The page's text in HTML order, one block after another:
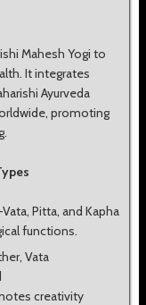
Mahesh Yogi to
It integrates
Ayurveda
promoting
Pitta, and Kapha
functions.
Vata
creativity